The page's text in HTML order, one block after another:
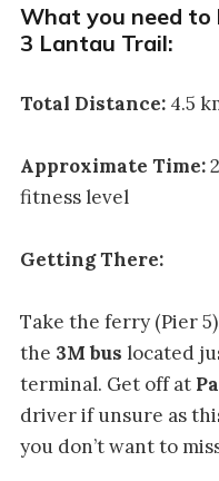
What you need
3 Lantau Trail:
Total Distance: 4.5
Approximate Time:
fitness level
Getting There:
Take the ferry (Pier
the 3M bus located
terminal. Get off at
driver if unsure as
you don’t want to